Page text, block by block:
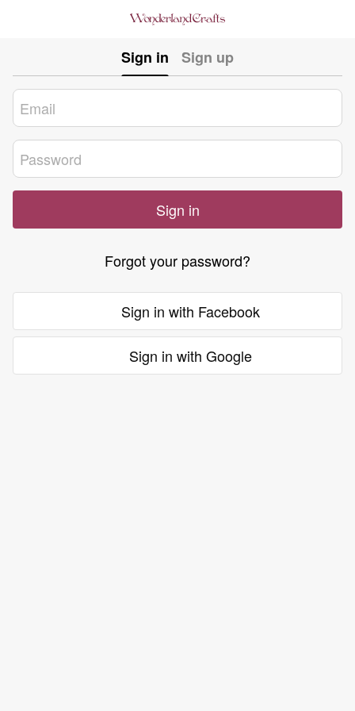
Sign in Sign up
Sign in
Forgot your password?
Sign in with Facebook
Sign in with Google